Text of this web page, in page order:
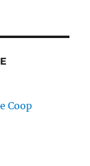
Coop